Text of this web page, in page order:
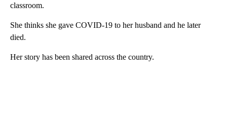
classroom.
She thinks she gave COVID-19 to her husband and he later
died.
Her story has been shared across the country.